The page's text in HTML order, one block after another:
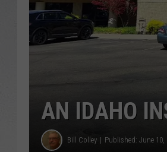
AN IDAHO
Bill Colley Published: June 10,